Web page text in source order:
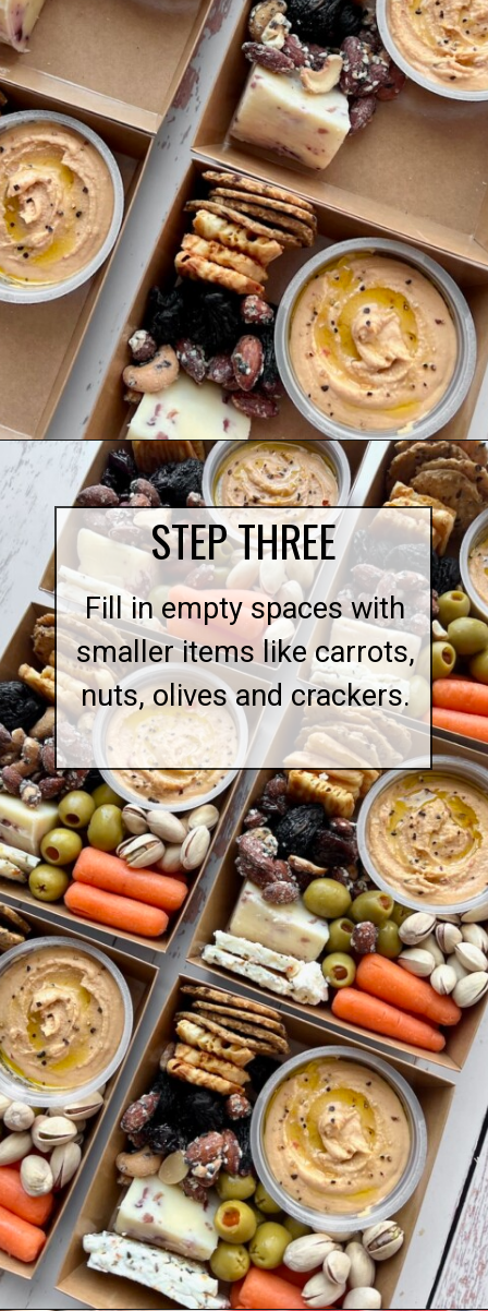
Opening https://quichemygrits.com/individual-charcuterie-boxes/
STEP THREE
Fill in empty spaces with
smaller items like carrots,
nuts, olives and crackers.